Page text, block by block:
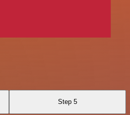
Step 5